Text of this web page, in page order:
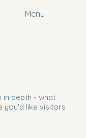
Menu
depth - what
you'd like visitors